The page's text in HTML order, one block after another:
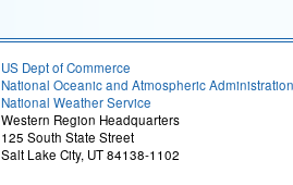
US Dept of Commerce
National Oceanic and Atmospheric Administration
National Weather Service
Western Region Headquarters
125 South State Street
Salt Lake City, UT 84138-1102